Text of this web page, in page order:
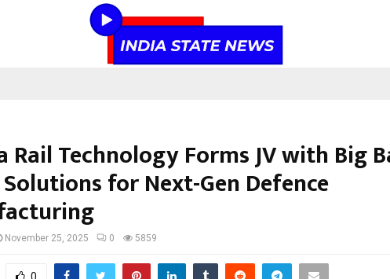
Rail Technology Forms JV with Big
for Next-Gen Defence
November 25, 2025 0 5859